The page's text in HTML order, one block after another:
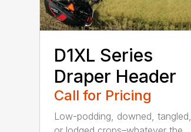
D1XL Series
Draper Header
Call for Pricing
Low-podding, downed, tangled,